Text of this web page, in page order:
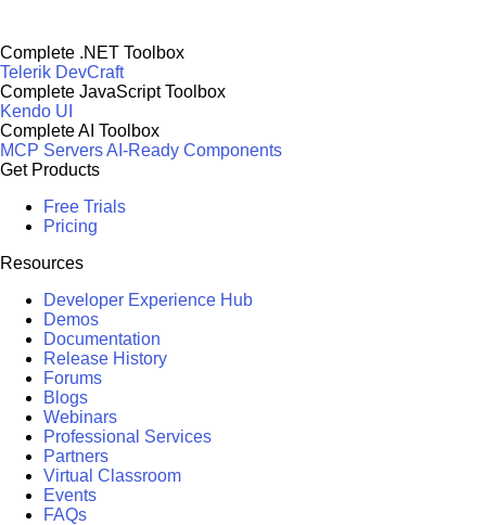
Complete .NET Toolbox
Telerik DevCraft
Complete JavaScript Toolbox
Kendo UI
Complete AI Toolbox
MCP ServersAI-Ready Components
Get Products
Free Trials
Pricing
Resources
Developer Experience Hub
Demos
Documentation
Release History
Forums
Blogs
Webinars
Professional Services
Partners
Virtual Classroom
Events
FAQs